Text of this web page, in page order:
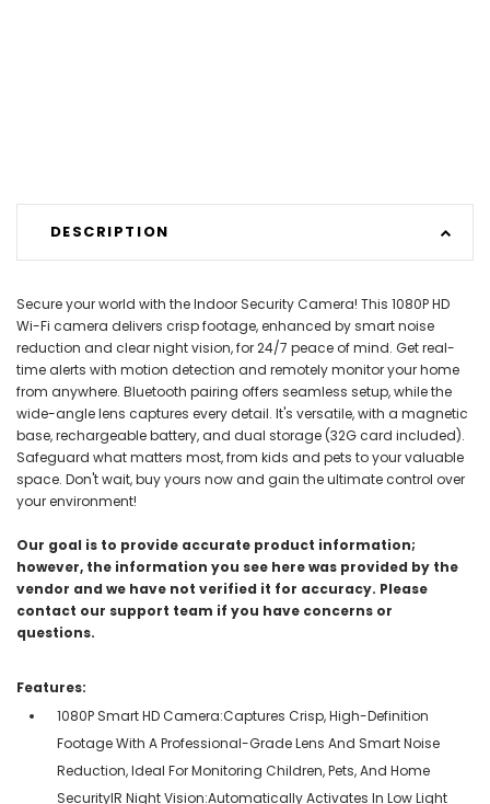
DESCRIPTION
Secure your world with the Indoor Security Camera! This 1080P HD
Wi-Fi camera delivers crisp footage, enhanced by smart noise
reduction and clear night vision, for 24/7 peace of mind. Get real-
time alerts with motion detection and remotely monitor your home
from anywhere. Bluetooth pairing offers seamless setup, while the
wide-angle lens captures every detail. It's versatile, with a magnetic
base, rechargeable battery, and dual storage (32G card included).
Safeguard what matters most, from kids and pets to your valuable
space. Don't wait, buy yours now and gain the ultimate control over
your environment!
Our goal is to provide accurate product information;
however, the information you see here was provided by the
vendor and we have not verified it for accuracy. Please
contact our support team if you have concerns or
questions.
Features:
1080P Smart HD Camera:Captures Crisp, High-Definition
Footage With A Professional-Grade Lens And Smart Noise
Reduction, Ideal For Monitoring Children, Pets, And Home
SecurityIR Night Vision:Automatically Activates In Low Light